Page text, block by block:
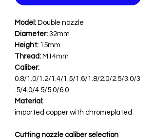
Model: Double nozzle
Diameter: 32mm
Height: 15mm
Thread: M14mm
Caliber:
0.8/1.0/1.2/1.4/1.5/1.6/1.8/2.0/2.5/3.0/3
.5/4.0/4.5/5.0/6.0
Material:
imported copper with chromeplated
Cutting nozzle caliber selection